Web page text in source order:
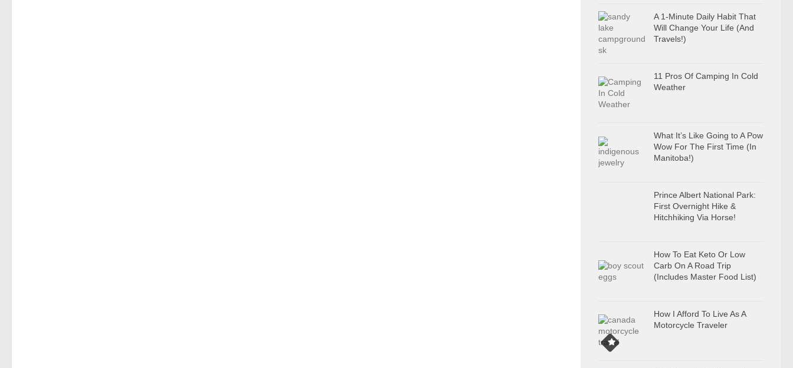
A 1-Minute Daily Habit That
Will Change Your Life (And
Travels!)
11 Pros Of Camping In Cold
Weather
What It’s Like Going to A Pow
Wow For The First Time (In
Manitoba!)
Prince Albert National Park:
First Overnight Hike &
Hitchhiking Via Horse!
How To Eat Keto Or Low
Carb On A Road Trip
(Includes Master Food List)
How I Afford To Live As A
Motorcycle Traveler